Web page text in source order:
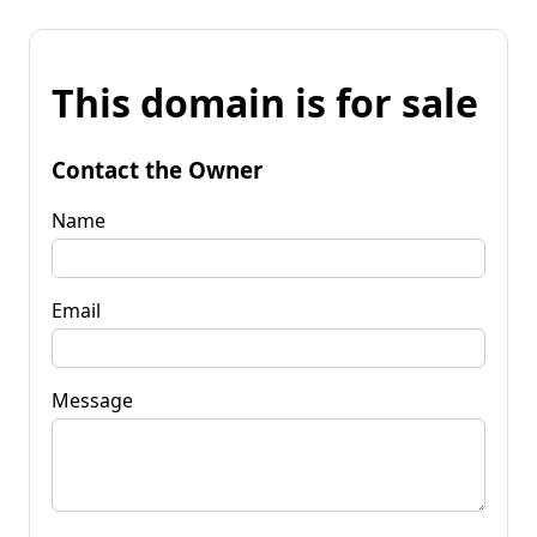
This domain is for sale
Contact the Owner
Name
Email
Message